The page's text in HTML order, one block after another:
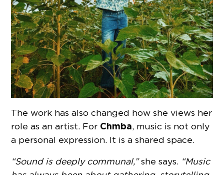
The work has also changed how she views her
role as an artist. For Chmba, music is not only
a personal expression. It is a shared space.
“Sound is deeply communal,”she says. “Music